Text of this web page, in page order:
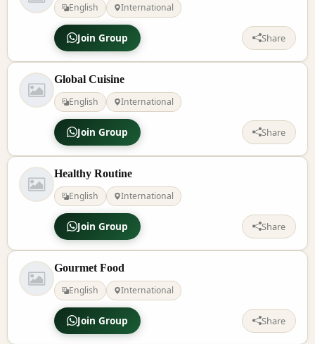
English
International
Join Group Share
Global Cuisine
English
International
Join Group Share
Healthy Routine
English
International
Join Group Share
Gourmet Food
English
International
Join Group Share